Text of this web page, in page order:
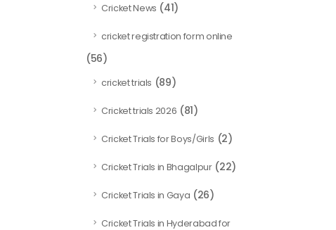
Cricket News (41)
cricket registration form online
(56)
cricket trials (89)
Cricket trials 2026 (81)
Cricket Trials for Boys/Girls (2)
Cricket Trials in Bhagalpur(22)
Cricket Trials in Gaya (26)
Cricket Trials in Hyderabad for